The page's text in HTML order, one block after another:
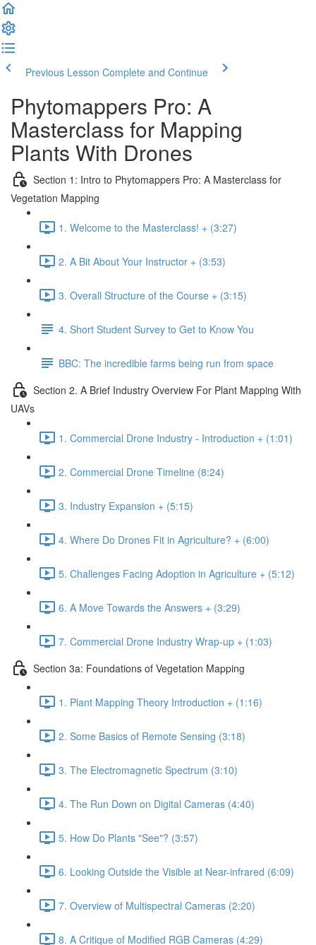
Previous Lesson Complete and Continue
Phytomappers Pro: A
Masterclass for Mapping
Plants With Drones
Section 1: Intro to Phytomappers Pro: A Masterclass for
Vegetation Mapping
1. Welcome to the Masterclass! + (3:27)
2. A Bit About Your Instructor + (3:53)
3. Overall Structure of the Course + (3:15)
4. Short Student Survey to Get to Know You
BBC: The incredible farms being run from space
Section 2. A Brief Industry Overview For Plant Mapping With
UAVs
1. Commercial Drone Industry - Introduction + (1:01)
2. Commercial Drone Timeline (8:24)
3. Industry Expansion + (5:15)
4. Where Do Drones Fit in Agriculture? + (6:00)
5. Challenges Facing Adoption in Agriculture + (5:12)
6. A Move Towards the Answers + (3:29)
7. Commercial Drone Industry Wrap-up + (1:03)
Section 3a: Foundations of Vegetation Mapping
1. Plant Mapping Theory Introduction + (1:16)
2. Some Basics of Remote Sensing (3:18)
3. The Electromagnetic Spectrum (3:10)
4. The Run Down on Digital Cameras (4:40)
5. How Do Plants "See"? (3:57)
6. Looking Outside the Visible at Near-infrared (6:09)
7. Overview of Multispectral Cameras (2:20)
8. A Critique of Modified RGB Cameras (4:29)